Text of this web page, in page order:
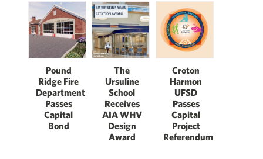
Pound
Ridge Fire
Department
Passes
Capital
Bond
The
Ursuline
School
Receives
AIA WHV
Design
Award
Croton
Harmon
UFSD
Passes
Capital
Project
Referendum